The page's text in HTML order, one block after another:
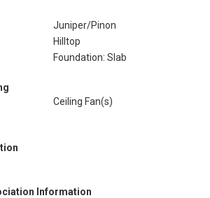
Juniper/Pinon
Hilltop
Foundation: Slab
Ceiling Fan(s)
Information